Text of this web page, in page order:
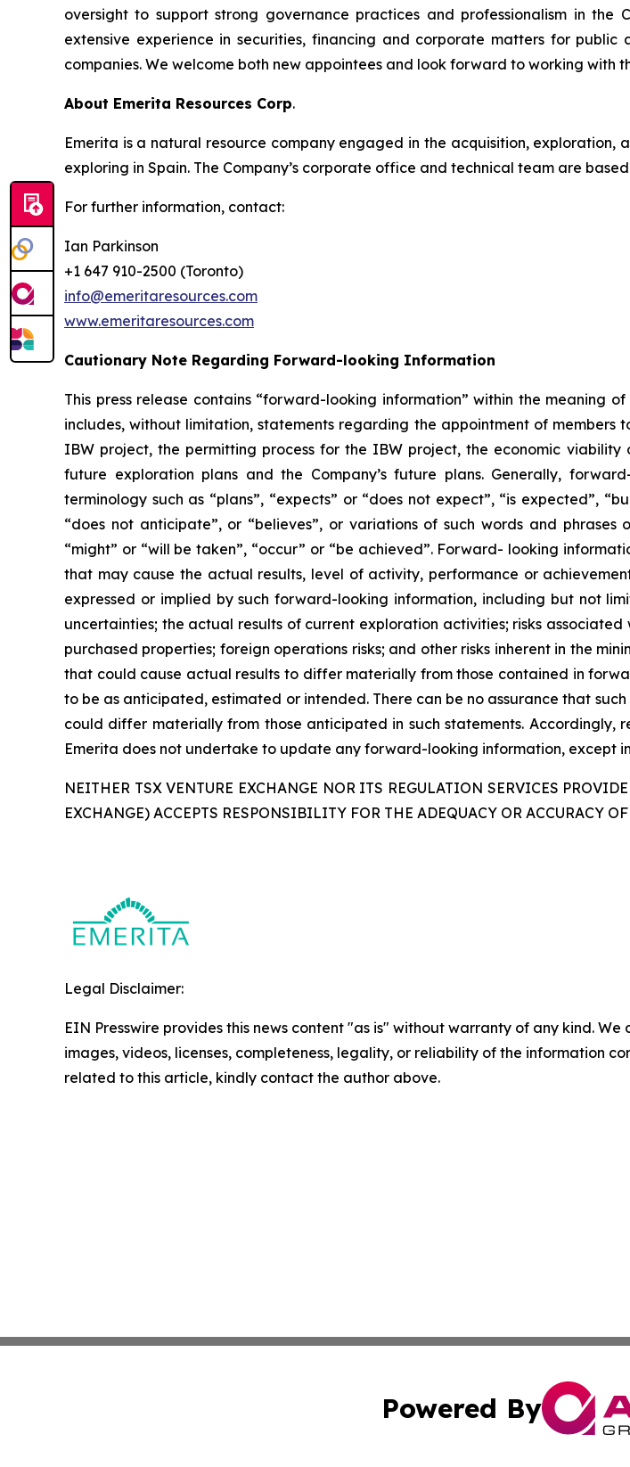
oversight to support strong governance practices and professionalism in the
extensive experience in securities, financing and corporate matters for
companies. We welcome both new appointees and look forward to working with
About Emerita Resources Corp.
Emerita is a natural resource company engaged in the acquisition,
exploring in Spain. The Company’s corporate office and technical team are
For further information, contact:
Ian Parkinson
+1 647 910-2500 (Toronto)
info@emeritaresources.com
www.emeritaresources.com
Cautionary Note Regarding Forward-looking Information
This press release contains “forward-looking information” within the meaning
includes, without limitation, statements regarding the appointment of members
IBW project, the permitting process for the IBW project, the economic viability
future exploration plans and the Company’s future plans. Generally,
terminology such as “plans”, “expects” or “does not expect”, “is expected”,
“does not anticipate”, or “believes”, or variations of such words and
“might” or “will be taken”, “occur” or “be achieved”. Forward- looking
that may cause the actual results, level of activity, performance or
expressed or implied by such forward-looking information, including but not
uncertainties; the actual results of current exploration activities; risks
purchased properties; foreign operations risks; and other risks inherent in the
that could cause actual results to differ materially from those contained in
to be as anticipated, estimated or intended. There can be no assurance that
could differ materially from those anticipated in such statements.
Emerita does not undertake to update any forward-looking information, except
NEITHER TSX VENTURE EXCHANGE NOR ITS REGULATION SERVICES
EXCHANGE) ACCEPTS RESPONSIBILITY FOR THE ADEQUACY OR ACCURACY
Legal Disclaimer:
EIN Presswire provides this news content "as is" without warranty of any kind.
images, videos, licenses, completeness, legality, or reliability of the information
related to this article, kindly contact the author above.
Powered By